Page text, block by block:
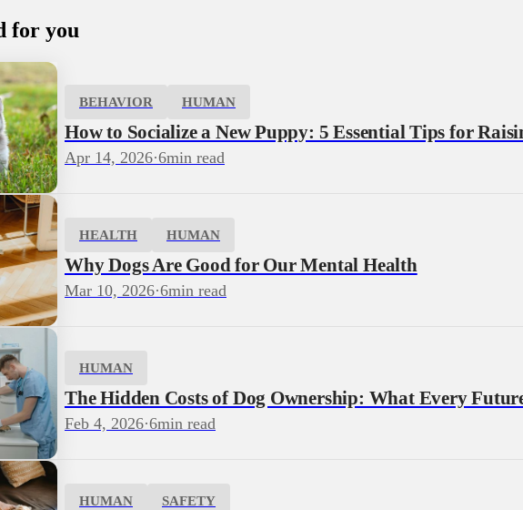
for you
BEHAVIOR HUMAN
How to Socialize a New Puppy: 5 Essential Tips for
Apr 14, 2026·6min read
HEALTH HUMAN
Why Dogs Are Good for Our Mental Health
Mar 10, 2026·6min read
HUMAN
The Hidden Costs of Dog Ownership: What Every
Feb 4, 2026·6min read
HUMAN SAFETY